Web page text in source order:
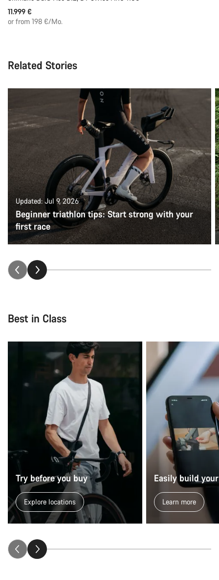
11.999 €
or from 198 €/Mo.
Related Stories
Updated: Jul 9, 2026
Beginner triathlon tips: Start strong with your
first race
Best in Class
Try before you buy
Explore locations
Easily build
Learn more